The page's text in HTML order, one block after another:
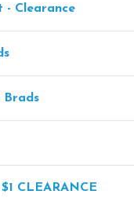
- Clearance
Brads
CLEARANCE